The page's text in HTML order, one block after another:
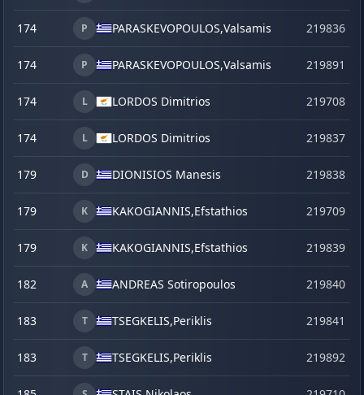
174 P PARASKEVOPOULOS,Valsamis 219836
174 P PARASKEVOPOULOS,Valsamis 219891
174 L LORDOS Dimitrios 219708
174 L LORDOS Dimitrios 219837
179 D DIONISIOS Manesis 219838
179 K KAKOGIANNIS,Efstathios 219709
179 K KAKOGIANNIS,Efstathios 219839
182 A ANDREAS Sotiropoulos 219840
183 T TSEGKELIS,Periklis 219841
183 T TSEGKELIS,Periklis 219892